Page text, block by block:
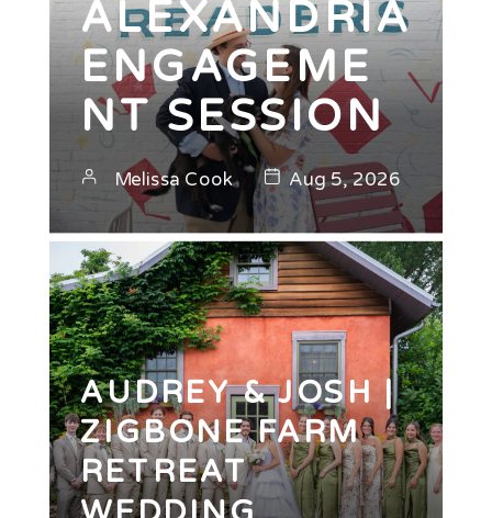
ALEXANDRIA
ENGAGEME
NT SESSION
Melissa Cook Aug 5, 2026
AUDREY & JOSH |
ZIGBONE FARM
RETREAT